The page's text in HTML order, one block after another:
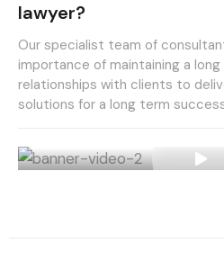
lawyer?
Our specialist team of
importance of maintaining a
relationships with clients to
solutions for a long term